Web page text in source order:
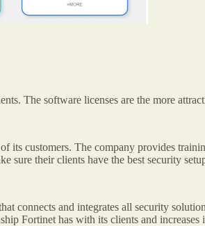
The software licenses are the more
its customers. The company provides
sure their clients have the best security
connects and integrates all security
Fortinet has with its clients and increases